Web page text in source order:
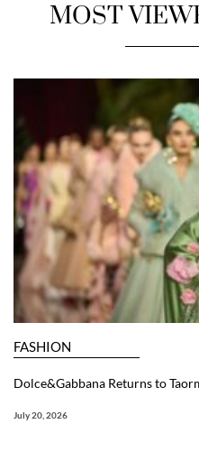
MOST
FASHION
Dolce&Gabbana Returns to
July 20, 2026